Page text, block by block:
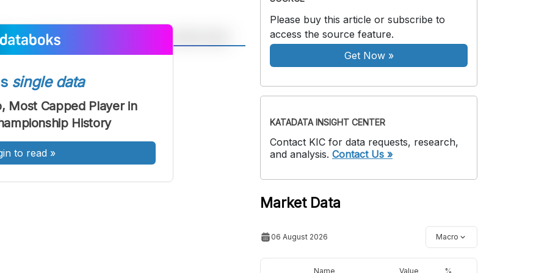
Font
Besar
single data
Most Capped Player in
History
to read »
Please buy this article or subscribe to
access the source feature.
Get Now»
KATADATA INSIGHT CENTER
Contact KIC for data requests, research,
and analysis. Contact Us »
Market Data
06 August 2026 Macro
Name Value %